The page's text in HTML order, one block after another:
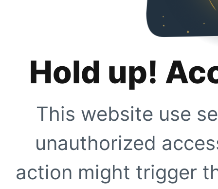
Hold up!
This website use
unauthorized
action might trigger